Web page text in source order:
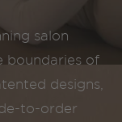
salon
boundaries of
designs,
to-order